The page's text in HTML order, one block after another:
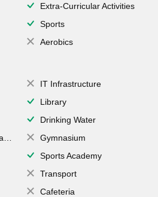
Extra-Curricular Activities
Sports
Aerobics
IT Infrastructure
Library
Drinking Water
Gymnasium
Sports Academy
Transport
Cafeteria